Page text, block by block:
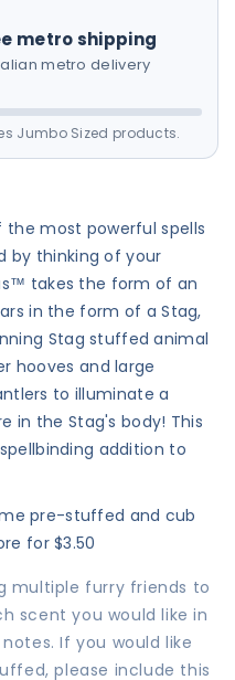
metro shipping
metro delivery
Jumbo Sized products.
most powerful spells
by thinking of your
takes the form of an
in the form of a Stag,
Stag stuffed animal
hooves and large
to illuminate a
in the Stag's body! This
addition to
pre-stuffed and cub
for $3.50
multiple furry friends to
scent you would like in
If you would like
please include this